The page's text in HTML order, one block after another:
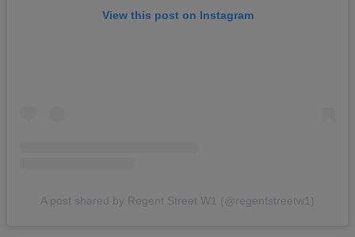
View this post on Instagram
A post shared by Regent Street W1 (@regentstreetw1)